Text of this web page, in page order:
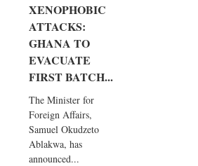
XENOPHOBIC
ATTACKS:
GHANA TO
EVACUATE
FIRST BATCH...
The Minister for
Foreign Affairs,
Samuel Okudzeto
Ablakwa, has
announced...